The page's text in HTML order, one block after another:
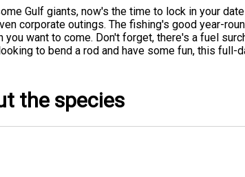
Gulf giants, now's the time to lock in your
corporate outings. The fishing's good year-
you want to come. Don't forget, there's a fuel
to bend a rod and have some fun, this
the species